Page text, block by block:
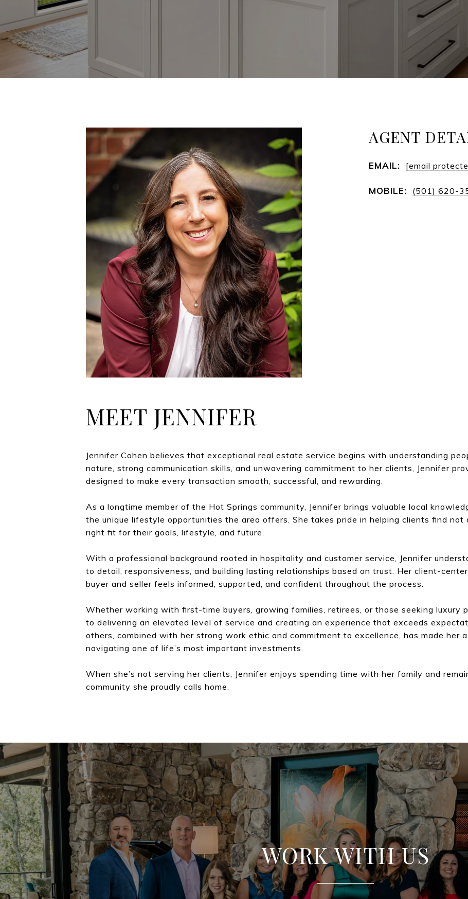
AGENT
EMAIL: [email
MOBILE: (501) 620-
MEET JENNIFER
Jennifer Cohen believes that exceptional real estate service begins with understanding
nature, strong communication skills, and unwavering commitment to her clients, Jennifer
designed to make every transaction smooth, successful, and rewarding.
As a longtime member of the Hot Springs community, Jennifer brings valuable local
the unique lifestyle opportunities the area offers. She takes pride in helping clients find
right fit for their goals, lifestyle, and future.
With a professional background rooted in hospitality and customer service, Jennifer
to detail, responsiveness, and building lasting relationships based on trust. Her client-
buyer and seller feels informed, supported, and confident throughout the process.
Whether working with first-time buyers, growing families, retirees, or those seeking luxury
to delivering an elevated level of service and creating an experience that exceeds
others, combined with her strong work ethic and commitment to excellence, has made her
navigating one of life’s most important investments.
When she’s not serving her clients, Jennifer enjoys spending time with her family and
community she proudly calls home.
WORK WITH US